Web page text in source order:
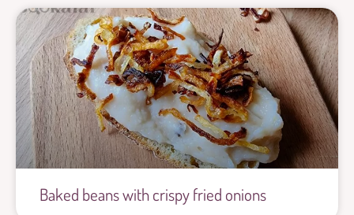
Baked beans with crispy fried onions